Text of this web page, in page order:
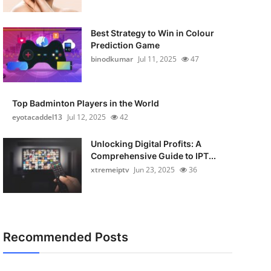
Best Strategy to Win in Colour
Prediction Game
binodkumar Jul 11, 2025 47
Top Badminton Players in the World
eyotacaddel13 Jul 12, 2025 42
Unlocking Digital Profits: A
Comprehensive Guide to IPT...
xtremeiptv Jun 23, 2025 36
Recommended Posts